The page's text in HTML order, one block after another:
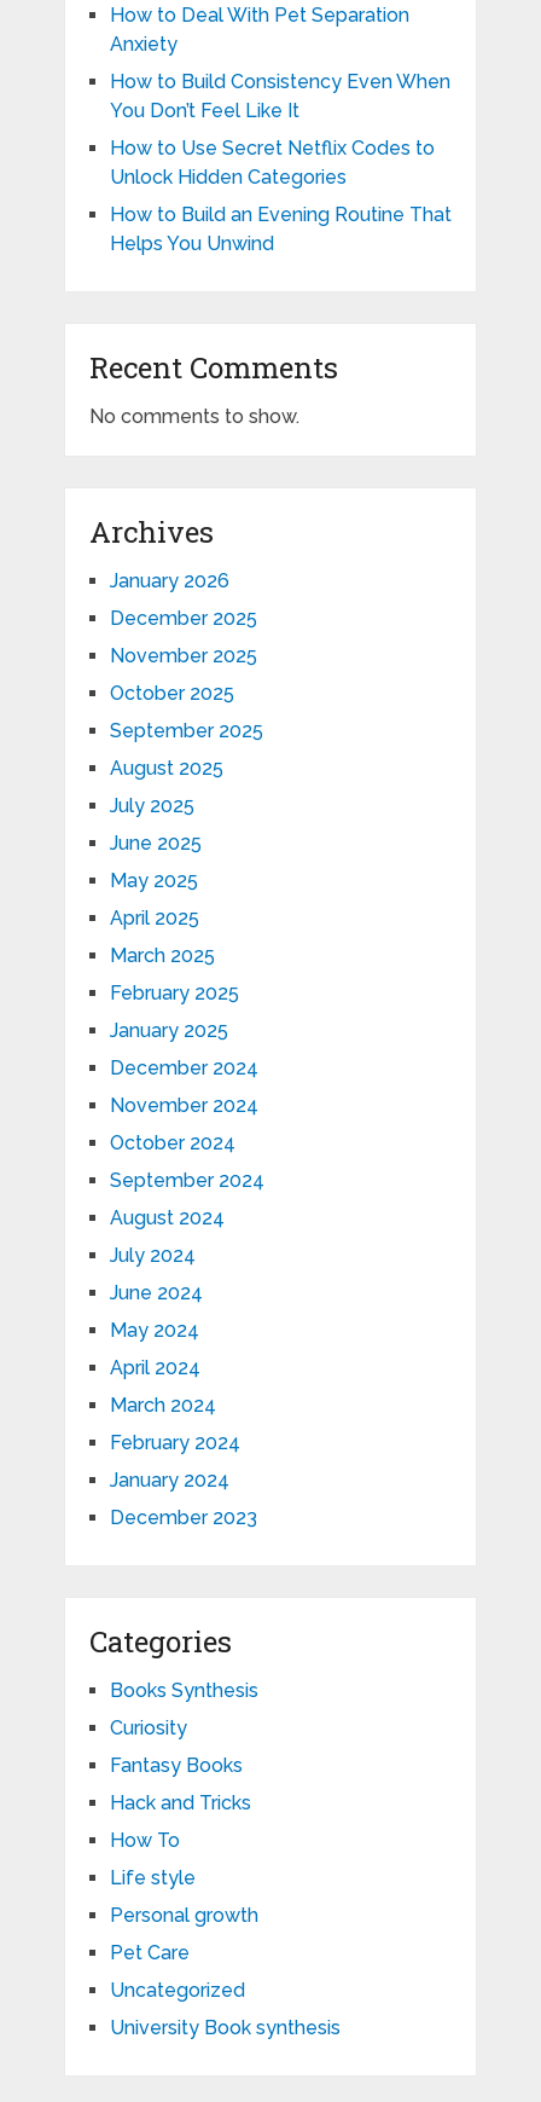
How to Deal With Pet Separation
Anxiety
How to Build Consistency Even When
You Don’t Feel Like It
How to Use Secret Netflix Codes to
Unlock Hidden Categories
How to Build an Evening Routine That
Helps You Unwind
Recent Comments
No comments to show.
Archives
January 2026
December 2025
November 2025
October 2025
September 2025
August 2025
July 2025
June 2025
May 2025
April 2025
March 2025
February 2025
January 2025
December 2024
November 2024
October 2024
September 2024
August 2024
July 2024
June 2024
May 2024
April 2024
March 2024
February 2024
January 2024
December 2023
Categories
Books Synthesis
Curiosity
Fantasy Books
Hack and Tricks
How To
Life style
Personal growth
Pet Care
Uncategorized
University Book synthesis